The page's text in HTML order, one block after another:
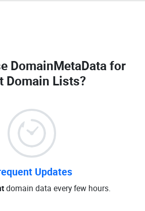
DomainMetaData for
Domain Lists?
Updates
domain data every few hours.